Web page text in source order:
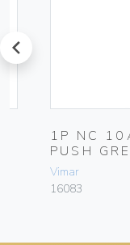
prev
1P NC
PUSH
Vimar
16083